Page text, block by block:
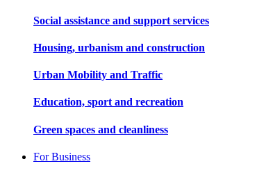
Social assistance and support services
Housing, urbanism and construction
Urban Mobility and Traffic
Education, sport and recreation
Green spaces and cleanliness
For Business